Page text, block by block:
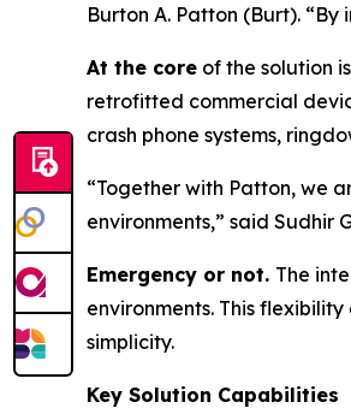
Burton A. Patton (Burt). “By
At the core of the solution
retrofitted commercial
crash phone systems,
“Together with Patton, we
environments,” said Sudhir
Emergency or not. The
environments. This
simplicity.
Key Solution Capabilities